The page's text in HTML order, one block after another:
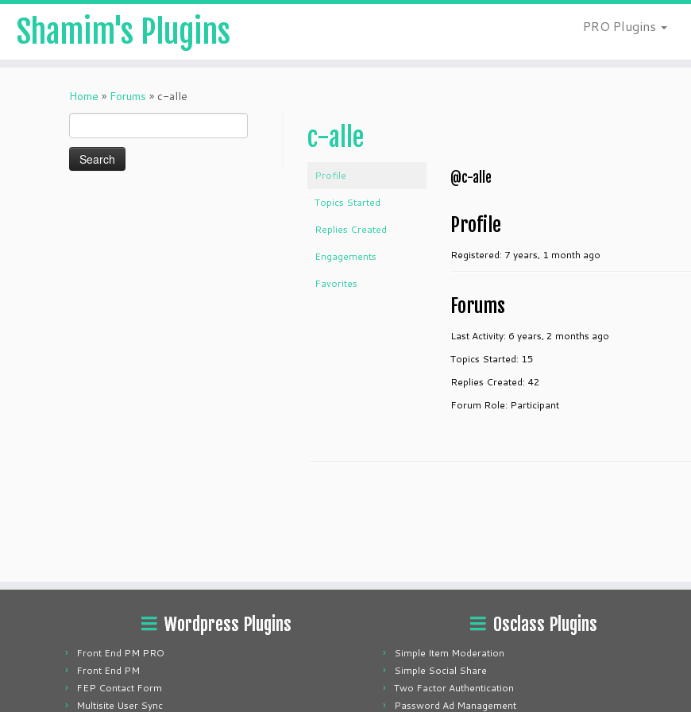
Shamim's Plugins PRO Plugins
Home » Forums » c-alle
for:
c-alle
Profile
Topics Started
Replies Created
Engagements
Favorites
@c-alle
Profile
Registered: 7 years, 1 month ago
Forums
Last Activity: 6 years, 2 months ago
Topics Started: 15
Replies Created: 42
Forum Role: Participant
Wordpress Plugins
Front End PM PRO
Front End PM
FEP Contact Form
Multisite User Sync
Osclass Plugins
Simple Item Moderation
Simple Social Share
Two Factor Authentication
Password Ad Management